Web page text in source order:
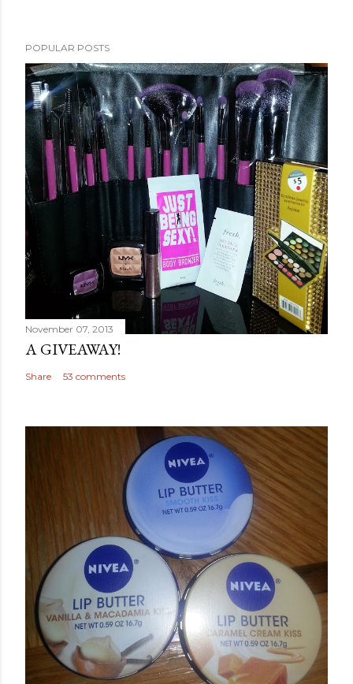
POPULAR POSTS
November 07, 2013
A GIVEAWAY!
Share 53 comments